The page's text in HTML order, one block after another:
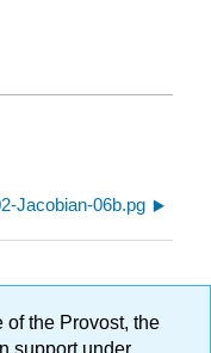
Jacobian-06b.pg
of the Provost, the
support under